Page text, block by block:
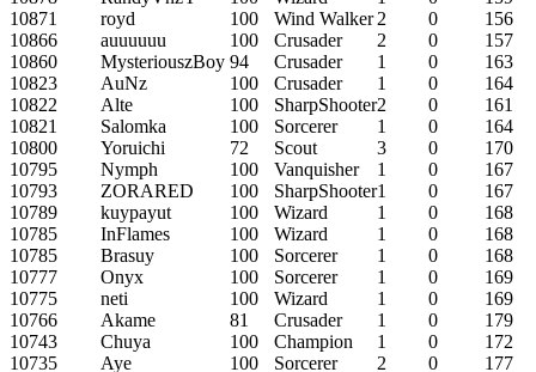
10871
royd 100 Wind Walker2 0
156
10866
auuuuuu 100 Crusader 2 0
157
10860
MysteriouszBoy 94 Crusader 1 0
163
10823
AuNz 100 Crusader 1 0
164
10822
Alte 100 SharpShooter2 0
161
10821
Salomka 100 Sorcerer 1 0
164
10800
Yoruichi 72 Scout 3 0
170
10795
Nymph 100 Vanquisher 1 0
167
10793
ZORARED 100 SharpShooter1 0
167
10789
kuypayut 100 Wizard 1 0
168
10785
InFlames 100 Wizard 1 0
168
10785
Brasuy 100 Sorcerer 1 0
168
10777
Onyx 100 Sorcerer 1 0
169
10775
neti 100 Wizard 1 0
169
10766
Akame 81 Crusader 1 0
179
10743
Chuya 100 Champion 1 0
172
10735
Aye 100 Sorcerer 2 0
177